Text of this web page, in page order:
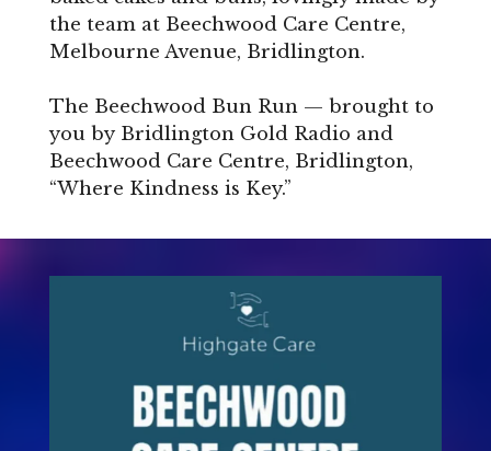
the team at Beechwood Care Centre,
Melbourne Avenue, Bridlington.
The Beechwood Bun Run — brought to
you by Bridlington Gold Radio and
Beechwood Care Centre, Bridlington,
“Where Kindness is Key.”